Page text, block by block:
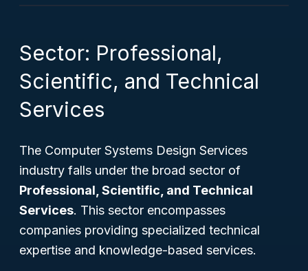
Sector: Professional,
Scientific, and Technical
Services
The Computer Systems Design Services
industry falls under the broad sector of
Professional, Scientific, and Technical
Services. This sector encompasses
companies providing specialized technical
expertise and knowledge-based services.